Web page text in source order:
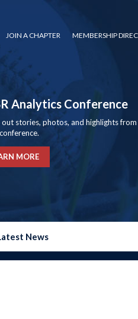
JOIN A CHAPTER MEMBERSHIP
Analytics Conference
out stories, photos, and highlights
MORE
News